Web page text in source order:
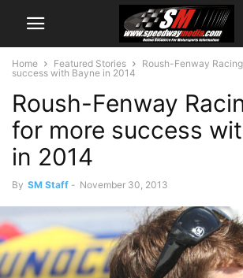
Home Featured Stories
Roush-Fenway
success with Bayne in 2014
Roush-Fenway
for more success
in 2014
By SM Staff - November 30, 2013